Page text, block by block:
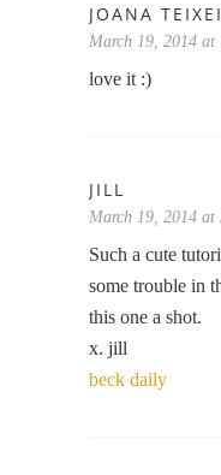
JOANA
March 19, 2014 at
love it :)
JILL
March 19, 2014 at
Such a cute
some trouble in
this one a shot.
x. jill
beck daily